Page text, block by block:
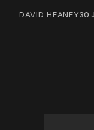
DAVID HEANEY30